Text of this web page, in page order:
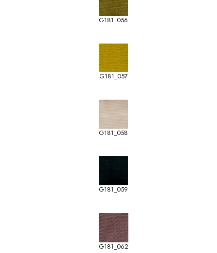
G181_056
G181_057
G181_058
G181_059
G181_062